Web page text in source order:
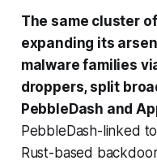
The same cluster
expanding its
malware families via
droppers, split
PebbleDash and
PebbleDash-linked
Rust-based